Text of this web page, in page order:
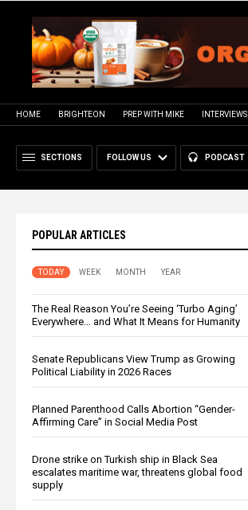
HOME BRIGHTEON PREP WITH MIKE INTERVIEWS
SECTIONS FOLLOW US PODCAST
POPULAR ARTICLES
TODAY WEEK MONTH YEAR
The Real Reason You’re Seeing ‘Turbo Aging’
Everywhere… and What It Means for Humanity
Senate Republicans View Trump as Growing
Political Liability in 2026 Races
Planned Parenthood Calls Abortion “Gender-
Affirming Care” in Social Media Post
Drone strike on Turkish ship in Black Sea
escalates maritime war, threatens global food
supply